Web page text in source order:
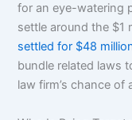
for an eye-watering
settle around the $1
settled for $48
bundle related laws
law firm’s chance of